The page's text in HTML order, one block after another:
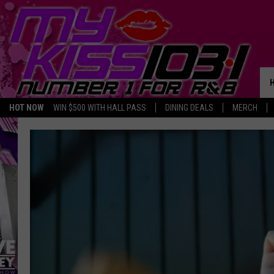
HOT NOW WIN $500 WITH HALL PASS DINING DEALS MERCH